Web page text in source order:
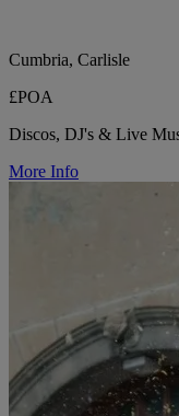
Cumbria, Carlisle
£POA
Discos, DJ's & Live
More Info